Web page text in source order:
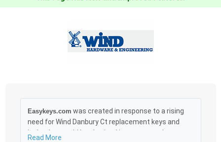
Easykeys.com was created in response to a rising
need for Wind Danbury Ct replacement keys and
locks that could be obtained in an easy and, more
Read More